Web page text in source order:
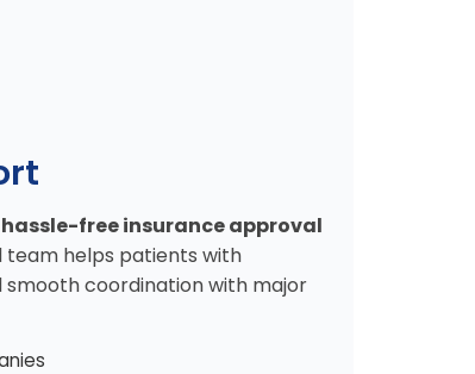
hassle-free insurance approval
helps patients with
coordination with major